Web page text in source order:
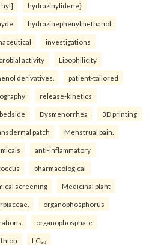
hydrazinylidene}
hydrazinephenylmethanol
investigations
activity Lipophilicity
derivatives. patient-tailored
release-kinetics
Dysmenorrhea 3D printing
patch Menstrual pain.
anti-inflammatory
pharmacological
screening Medicinal plant
organophosphorus
organophosphate
LC₅₀